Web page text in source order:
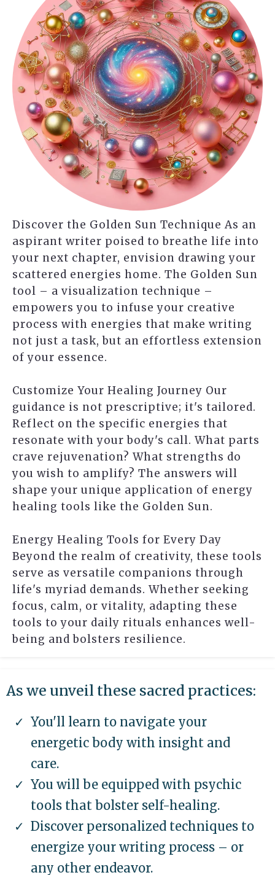
Discover the Golden Sun Technique As an
aspirant writer poised to breathe life into
your next chapter, envision drawing your
scattered energies home. The Golden Sun
tool – a visualization technique –
empowers you to infuse your creative
process with energies that make writing
not just a task, but an effortless extension
of your essence.
Customize Your Healing Journey Our
guidance is not prescriptive; it's tailored.
Reflect on the specific energies that
resonate with your body's call. What parts
crave rejuvenation? What strengths do
you wish to amplify? The answers will
shape your unique application of energy
healing tools like the Golden Sun.
Energy Healing Tools for Every Day
Beyond the realm of creativity, these tools
serve as versatile companions through
life's myriad demands. Whether seeking
focus, calm, or vitality, adapting these
tools to your daily rituals enhances well-
being and bolsters resilience.
As we unveil these sacred practices:
You'll learn to navigate your
energetic body with insight and
care.
You will be equipped with psychic
tools that bolster self-healing.
Discover personalized techniques to
energize your writing process – or
any other endeavor.